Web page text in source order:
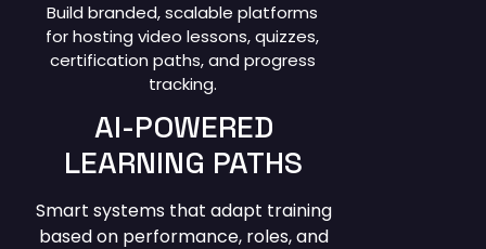
Build branded, scalable platforms
for hosting video lessons, quizzes,
certification paths, and progress
tracking.
AI-POWERED
LEARNING PATHS
Smart systems that adapt training
based on performance, roles, and